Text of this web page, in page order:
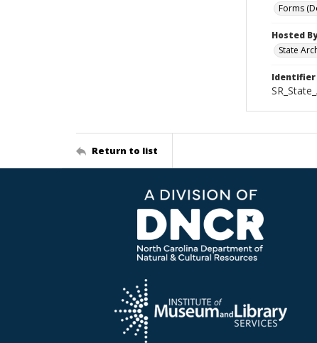
Forms
Hosted By
State
Identifier
Return to list